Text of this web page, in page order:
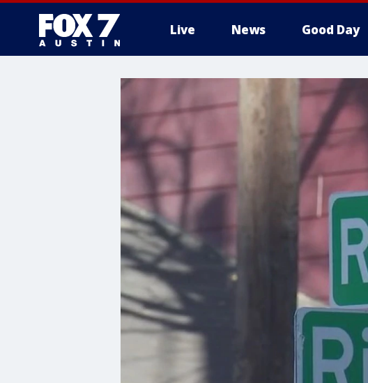
Live News Good Day